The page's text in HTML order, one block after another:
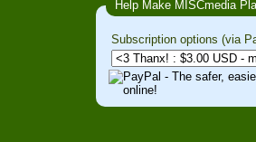
Help Make MISCmedia
Subscription options (via